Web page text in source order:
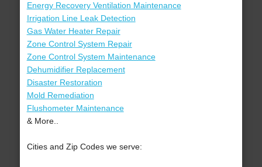
Energy Recovery Ventilation Maintenance
Irrigation Line Leak Detection
Gas Water Heater Repair
Zone Control System Repair
Zone Control System Maintenance
Dehumidifier Replacement
Disaster Restoration
Mold Remediation
Flushometer Maintenance
& More..
Cities and Zip Codes we serve: